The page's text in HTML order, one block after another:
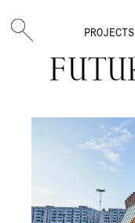
PROJECTS